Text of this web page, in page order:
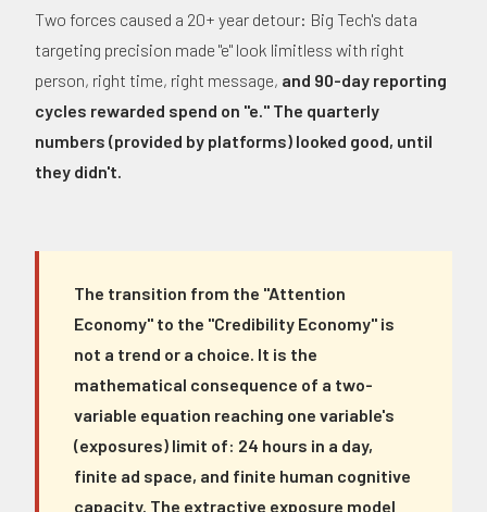
Two forces caused a 20+ year detour: Big Tech's data
targeting precision made "e" look limitless with right
person, right time, right message, and 90-day reporting
cycles rewarded spend on "e." The quarterly
numbers (provided by platforms) looked good, until
they didn't.
The transition from the "Attention
Economy" to the "Credibility Economy" is
not a trend or a choice. It is the
mathematical consequence of a two-
variable equation reaching one variable's
(exposures) limit of: 24 hours in a day,
finite ad space, and finite human cognitive
capacity. The extractive exposure model